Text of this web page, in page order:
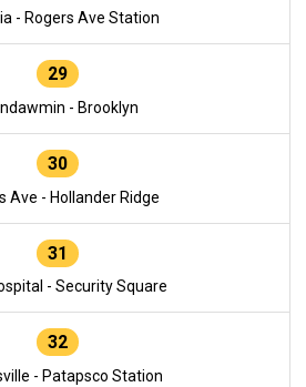
- Rogers Ave Station
29
- Brooklyn
30
Ave - Hollander Ridge
31
- Security Square
32
- Patapsco Station